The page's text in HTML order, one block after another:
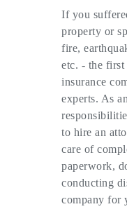
If you
property or
fire,
etc. - the
insurance
experts. As
to hire an
care of
paperwork,
conducting
company for